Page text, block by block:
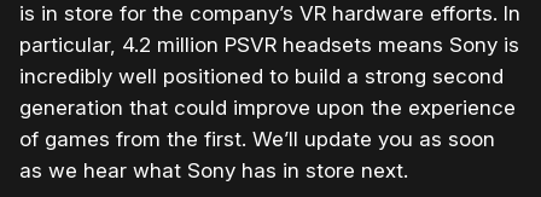
is in store for the company’s VR hardware efforts. In
particular, 4.2 million PSVR headsets means Sony is
incredibly well positioned to build a strong second
generation that could improve upon the experience
of games from the first. We’ll update you as soon
as we hear what Sony has in store next.